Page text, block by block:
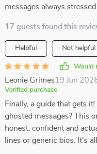
messages always
17 guests found this
Helpful Not helpful
Would
Leonie Grimes19 Jun
Verified purchase
Finally, a guide that gets
ghosted messages? This
honest, confident and
lines or generic bios. It's